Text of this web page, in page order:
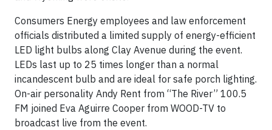
Consumers Energy employees and law enforcement
officials distributed a limited supply of energy-efficient
LED light bulbs along Clay Avenue during the event.
LEDs last up to 25 times longer than a normal
incandescent bulb and are ideal for safe porch lighting.
On-air personality Andy Rent from “The River” 100.5
FM joined Eva Aguirre Cooper from WOOD-TV to
broadcast live from the event.